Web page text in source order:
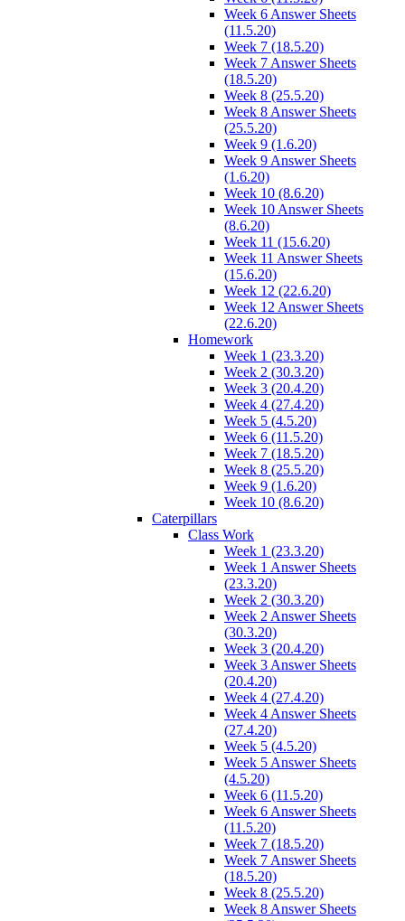
Week 6 Answer Sheets
(11.5.20)
Week 7 (18.5.20)
Week 7 Answer Sheets
(18.5.20)
Week 8 (25.5.20)
Week 8 Answer Sheets
(25.5.20)
Week 9 (1.6.20)
Week 9 Answer Sheets
(1.6.20)
Week 10 (8.6.20)
Week 10 Answer Sheets
(8.6.20)
Week 11 (15.6.20)
Week 11 Answer Sheets
(15.6.20)
Week 12 (22.6.20)
Week 12 Answer Sheets
(22.6.20)
Homework
Week 1 (23.3.20)
Week 2 (30.3.20)
Week 3 (20.4.20)
Week 4 (27.4.20)
Week 5 (4.5.20)
Week 6 (11.5.20)
Week 7 (18.5.20)
Week 8 (25.5.20)
Week 9 (1.6.20)
Week 10 (8.6.20)
Caterpillars
Class Work
Week 1 (23.3.20)
Week 1 Answer Sheets
(23.3.20)
Week 2 (30.3.20)
Week 2 Answer Sheets
(30.3.20)
Week 3 (20.4.20)
Week 3 Answer Sheets
(20.4.20)
Week 4 (27.4.20)
Week 4 Answer Sheets
(27.4.20)
Week 5 (4.5.20)
Week 5 Answer Sheets
(4.5.20)
Week 6 (11.5.20)
Week 6 Answer Sheets
(11.5.20)
Week 7 (18.5.20)
Week 7 Answer Sheets
(18.5.20)
Week 8 (25.5.20)
Week 8 Answer Sheets